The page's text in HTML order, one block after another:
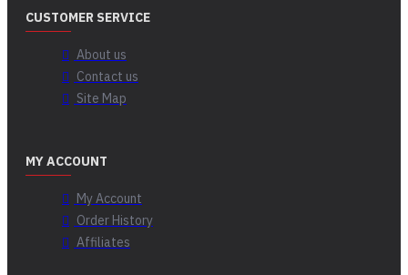
CUSTOMER SERVICE
About us
Contact us
Site Map
MY ACCOUNT
My Account
Order History
Affiliates